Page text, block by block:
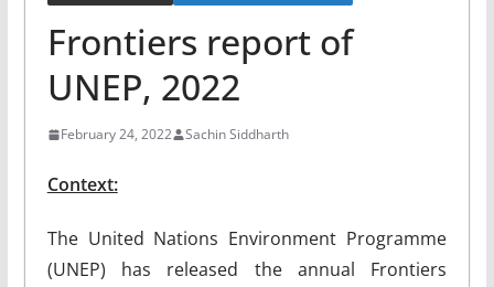
Frontiers report of
UNEP, 2022
February 24, 2022 Sachin Siddharth
Context:
The United Nations Environment Programme
(UNEP) has released the annual Frontiers